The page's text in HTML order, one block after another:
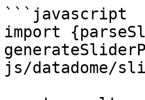
```javascript
import
js/datadome/